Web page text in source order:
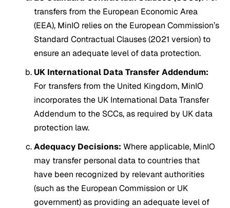
transfers from the European Economic Area
(EEA), MinIO relies on the European Commission’s
Standard Contractual Clauses (2021 version) to
ensure an adequate level of data protection.
UK International Data Transfer Addendum:
For transfers from the United Kingdom, MinIO
incorporates the UK International Data Transfer
Addendum to the SCCs, as required by UK data
protection law.
Adequacy Decisions: Where applicable, MinIO
may transfer personal data to countries that
have been recognized by relevant authorities
(such as the European Commission or UK
government) as providing an adequate level of